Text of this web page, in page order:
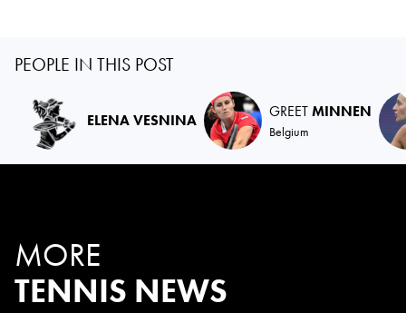
PEOPLE IN THIS POST
ELENA VESNINA GREETMINNEN
Belgium
MORE
TENNIS NEWS